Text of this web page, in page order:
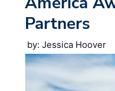
Partners
by: Jessica Hoover